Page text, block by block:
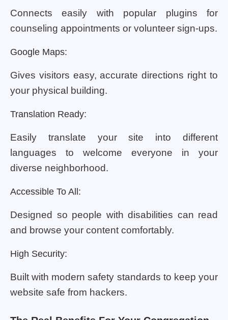
Connects easily with popular plugins for
counseling appointments or volunteer sign-ups.
Google Maps:
Gives visitors easy, accurate directions right to
your physical building.
Translation Ready:
Easily translate your site into different
languages to welcome everyone in your
diverse neighborhood.
Accessible To All:
Designed so people with disabilities can read
and browse your content comfortably.
High Security:
Built with modern safety standards to keep your
website safe from hackers.